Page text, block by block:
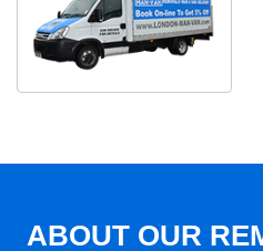
ABOUT OUR